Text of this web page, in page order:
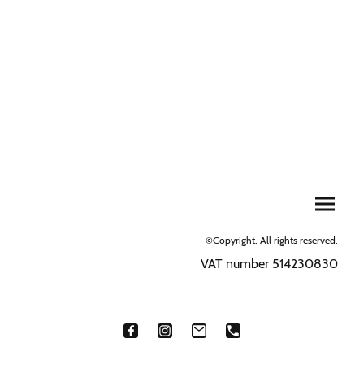
©Copyright. All rights reserved.
VAT number 514230830